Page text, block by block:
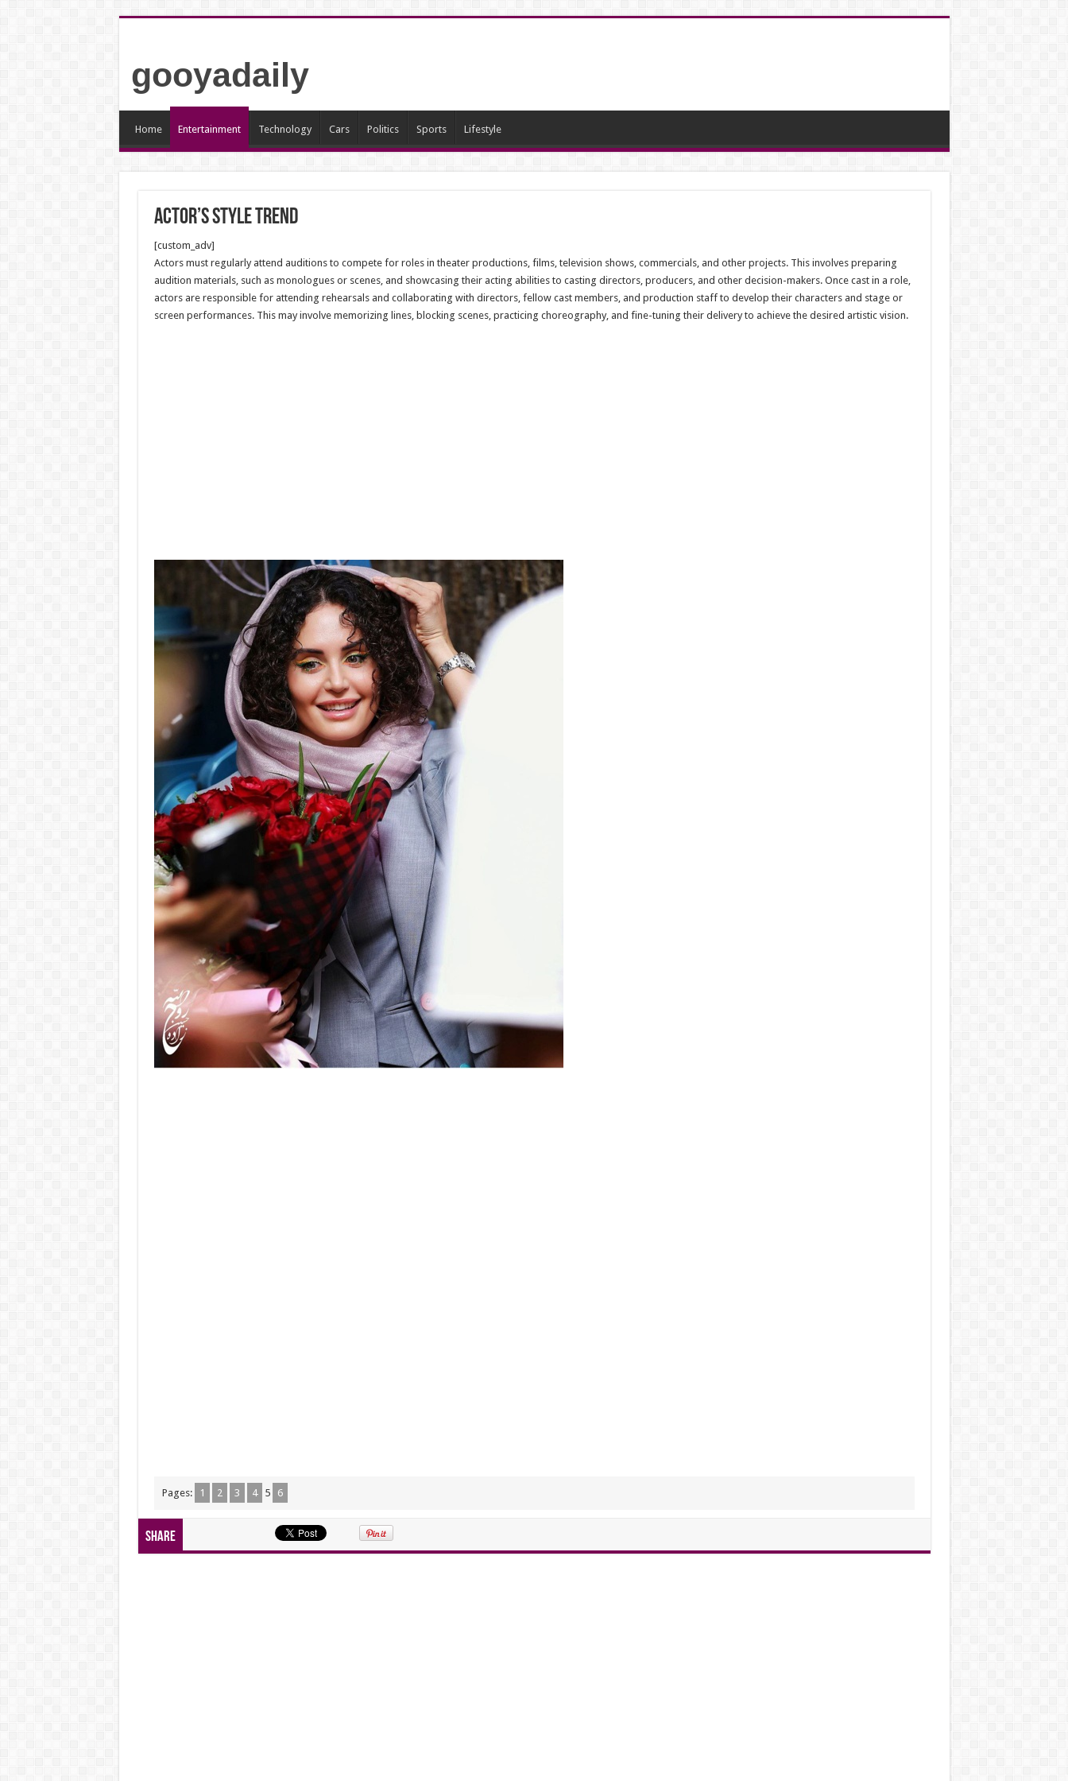
gooyadaily
Home Entertainment Technology Cars Politics Sports Lifestyle
Actor’s style trend
[custom_adv]
Actors must regularly attend auditions to compete for roles in theater productions, films, television shows, commercials, and other projects. This involves preparing
audition materials, such as monologues or scenes, and showcasing their acting abilities to casting directors, producers, and other decision-makers. Once cast in a role,
actors are responsible for attending rehearsals and collaborating with directors, fellow cast members, and production staff to develop their characters and stage or
screen performances. This may involve memorizing lines, blocking scenes, practicing choreography, and fine-tuning their delivery to achieve the desired artistic vision.
Pages: 1 2 3 4 5 6
Share